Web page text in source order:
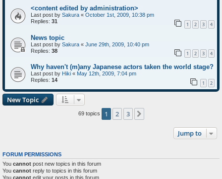
<content edited by administration>
Last post by Sakura « October 1st, 2009, 10:38 pm
Replies: 31 1 2 3 4
News topic
Last post by Sakura « June 29th, 2009, 10:40 pm
Replies: 38 1 2 3 4
Why haven't (m)any Japanese actors taken the world stage?
Last post by Hiki « May 12th, 2009, 7:04 pm
Replies: 14 1 2
New Topic
69 topics 1 2 3
Jump to
FORUM PERMISSIONS
You cannot post new topics in this forum
You cannot reply to topics in this forum
You cannot edit your posts in this forum